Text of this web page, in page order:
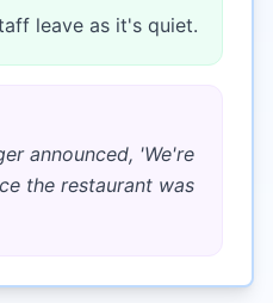
leave as it's quiet.
announced, 'We're
the restaurant was